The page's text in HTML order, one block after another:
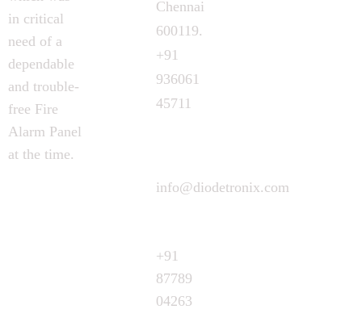
in critical
need of a
dependable
and trouble-
free Fire
Alarm Panel
at the time.
Chennai
600119.
+91
936061
45711
info@diodetronix.com
+91
87789
04263